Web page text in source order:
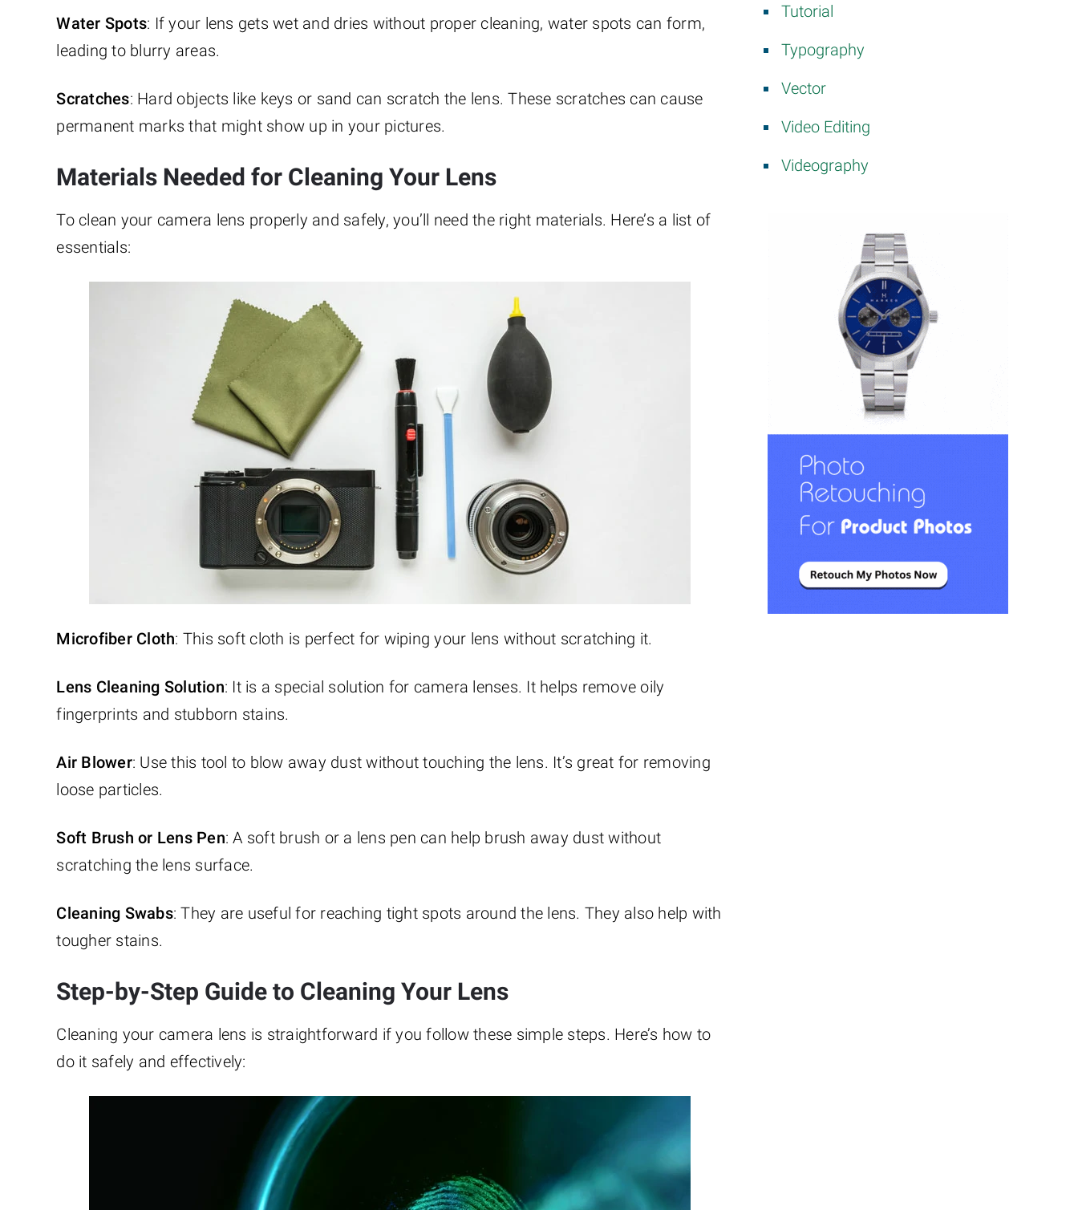
Water Spots: If your lens gets wet and dries without proper cleaning, water spots can form,
leading to blurry areas.
Scratches: Hard objects like keys or sand can scratch the lens. These scratches can cause
permanent marks that might show up in your pictures.
Materials Needed for Cleaning Your Lens
To clean your camera lens properly and safely, you’ll need the right materials. Here’s a list of
essentials:
Microfiber Cloth: This soft cloth is perfect for wiping your lens without scratching it.
Lens Cleaning Solution: It is a special solution for camera lenses. It helps remove oily
fingerprints and stubborn stains.
Air Blower: Use this tool to blow away dust without touching the lens. It’s great for removing
loose particles.
Soft Brush or Lens Pen: A soft brush or a lens pen can help brush away dust without
scratching the lens surface.
Cleaning Swabs: They are useful for reaching tight spots around the lens. They also help with
tougher stains.
Step-by-Step Guide to Cleaning Your Lens
Cleaning your camera lens is straightforward if you follow these simple steps. Here’s how to
do it safely and effectively:
Tutorial
Typography
Vector
Video Editing
Videography